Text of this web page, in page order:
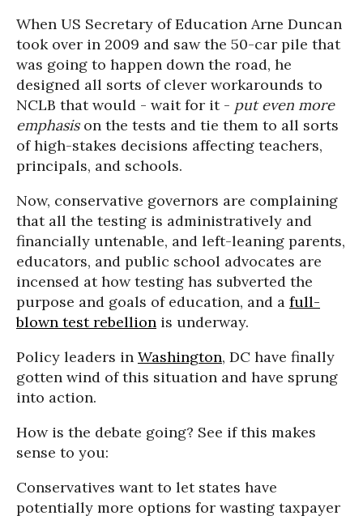
When US Secretary of Education Arne Duncan
took over in 2009 and saw the 50-car pile that
was going to happen down the road, he
designed all sorts of clever workarounds to
NCLB that would - wait for it - put even more
emphasison the tests and tie them to all sorts
of high-stakes decisions affecting teachers,
principals, and schools.
Now, conservative governors are complaining
that all the testing is administratively and
financially untenable, and left-leaning parents,
educators, and public school advocates are
incensed at how testing has subverted the
purpose and goals of education, and a full-
blown test rebellion is underway.
Policy leaders in Washington, DC have finally
gotten wind of this situation and have sprung
into action.
How is the debate going? See if this makes
sense to you:
Conservatives want to let states have
potentially more options for wasting taxpayer